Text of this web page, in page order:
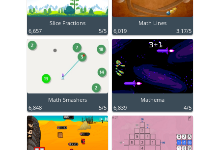
Slice Fractions
6,657
5/5
Math Lines
6,019
3.17/5
Math Smashers
6,848
5/5
Mathema
6,839
4/5